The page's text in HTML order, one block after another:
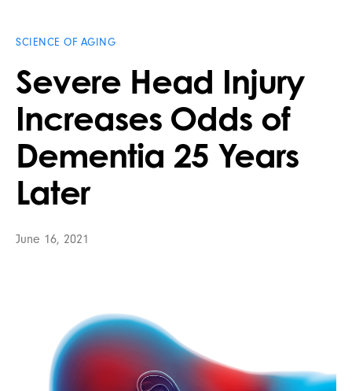
SCIENCE OF AGING
Severe Head Injury
Increases Odds of
Dementia 25 Years
Later
June 16, 2021